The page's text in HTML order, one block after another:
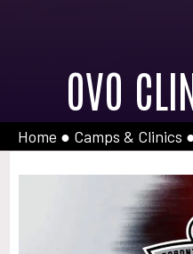
OVO
Home ● Camps & Clinics